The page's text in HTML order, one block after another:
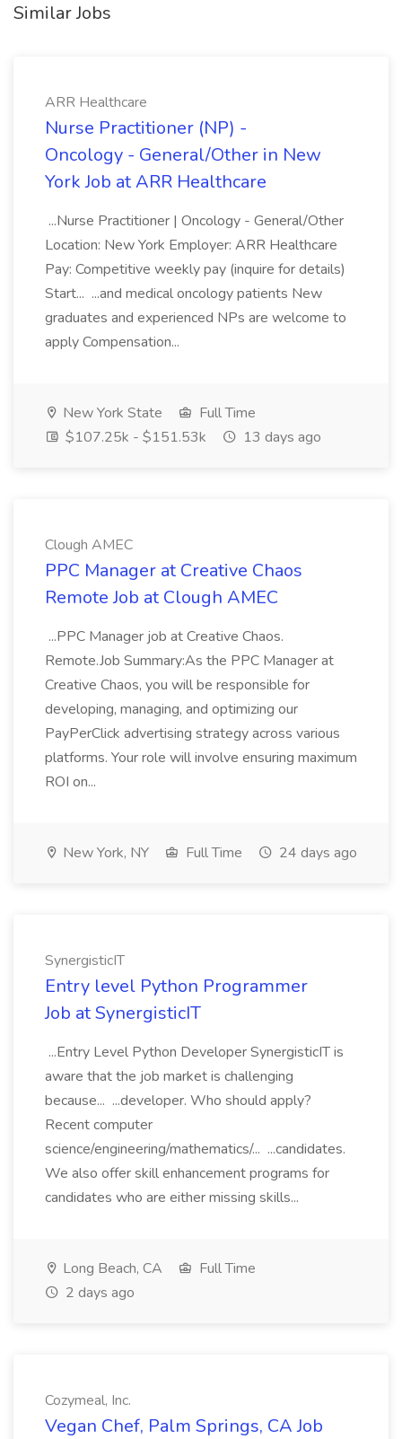
Similar Jobs
ARR Healthcare
Nurse Practitioner (NP) -
Oncology - General/Other in New
York Job at ARR Healthcare
...Nurse Practitioner | Oncology - General/Other
Location: New York Employer: ARR Healthcare
Pay: Competitive weekly pay (inquire for details)
Start... ...and medical oncology patients New
graduates and experienced NPs are welcome to
apply Compensation...
New York State
Full Time
$107.25k - $151.53k
13 days ago
Clough AMEC
PPC Manager at Creative Chaos
Remote Job at Clough AMEC
...PPC Manager job at Creative Chaos.
Remote.Job Summary:As the PPC Manager at
Creative Chaos, you will be responsible for
developing, managing, and optimizing our
PayPerClick advertising strategy across various
platforms. Your role will involve ensuring maximum
ROI on...
New York, NY Full Time 24 days ago
SynergisticIT
Entry level Python Programmer
Job at SynergisticIT
...Entry Level Python Developer SynergisticIT is
aware that the job market is challenging
because... ...developer. Who should apply?
Recent computer
science/engineering/mathematics/... ...candidates.
We also offer skill enhancement programs for
candidates who are either missing skills...
Long Beach, CA
Full Time
2 days ago
Cozymeal, Inc.
Vegan Chef, Palm Springs, CA Job